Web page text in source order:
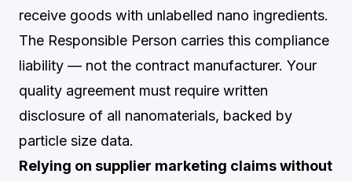
receive goods with unlabelled nano ingredients.
The Responsible Person carries this compliance
liability — not the contract manufacturer. Your
quality agreement must require written
disclosure of all nanomaterials, backed by
particle size data.
Relying on supplier marketing claims without